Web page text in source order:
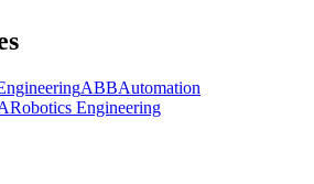
ABBAutomation
Robotics Engineering